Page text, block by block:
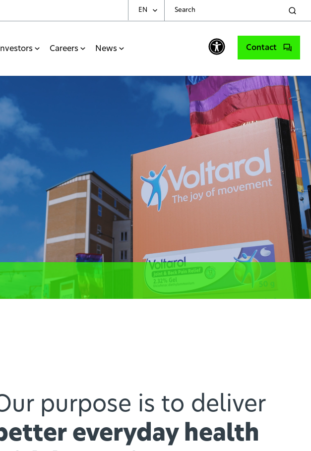
EN
Choose Your Language
Contact
Careers News
purpose is to deliver
everyday health